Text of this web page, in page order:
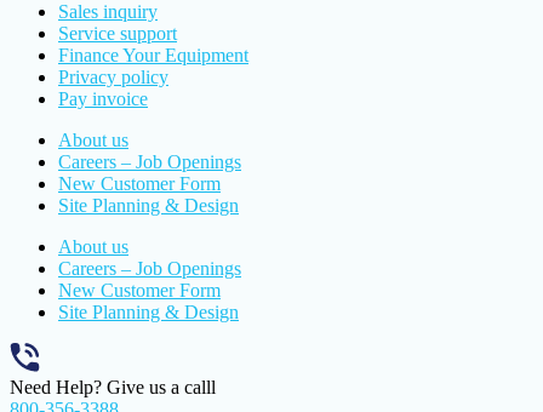
Sales inquiry
Service support
Finance Your Equipment
Privacy policy
Pay invoice
About us
Careers – Job Openings
New Customer Form
Site Planning & Design
About us
Careers – Job Openings
New Customer Form
Site Planning & Design
Need Help? Give us a calll